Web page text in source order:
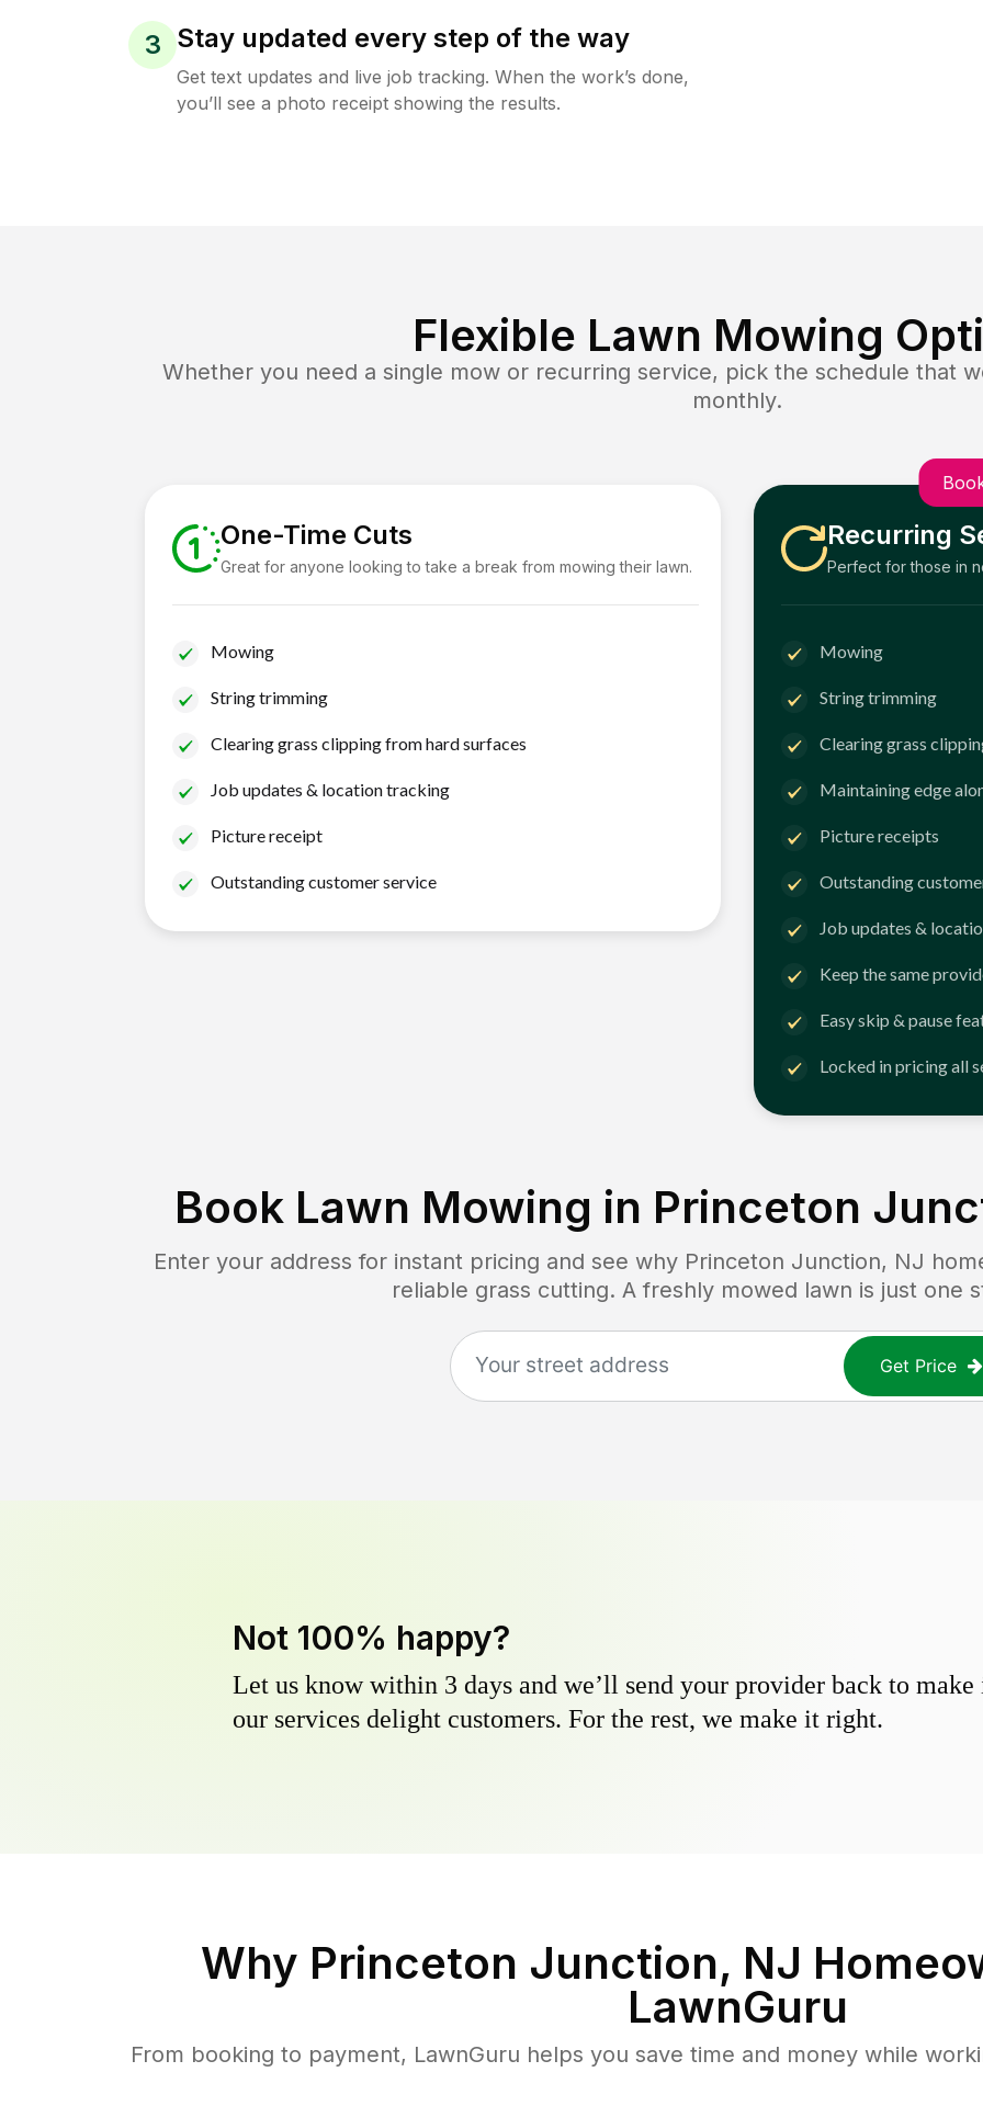
3 Stay updated every step of the way
Get text updates and live job tracking. When the work’s done,
you’ll see a photo receipt showing the results.
Flexible Lawn Mowing
Whether you need a single mow or recurring service, pick the schedule that
monthly.
One-Time Cuts
Great for anyone looking to take a break from mowing their lawn.
Mowing
String trimming
Clearing grass clipping from hard surfaces
Job updates & location tracking
Picture receipt
Outstanding customer service
Recurring
Perfect for those in
Mowing
String trimming
Clearing grass
Maintaining edge
Picture receipts
Outstanding
Job updates &
Keep the same
Easy skip & pause
Locked in pricing all
Book Lawn Mowing in Princeton
Enter your address for instant pricing and see why Princeton Junction, NJ
reliable grass cutting. A freshly mowed lawn is just one
Get Price
Not 100% happy?
Let us know within 3 days and we’ll send your provider back to
our services delight customers. For the rest, we make it right.
Why Princeton Junction, NJ
LawnGuru
From booking to payment, LawnGuru helps you save time and money while